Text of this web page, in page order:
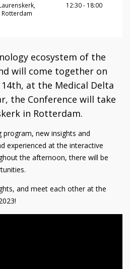
Rotterdam
12:30 - 18:00
ecosystem of the
will come together on
at the Medical Delta
the Conference will take
in Rotterdam.
new insights and
experienced at the interactive
the afternoon, there will be
and meet each other at the